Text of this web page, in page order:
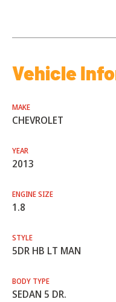
Vehicle
MAKE
CHEVROLET
YEAR
2013
ENGINE SIZE
1.8
STYLE
5DR HB LT MAN
BODY TYPE
SEDAN 5 DR.